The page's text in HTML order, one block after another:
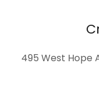
495 West Hope